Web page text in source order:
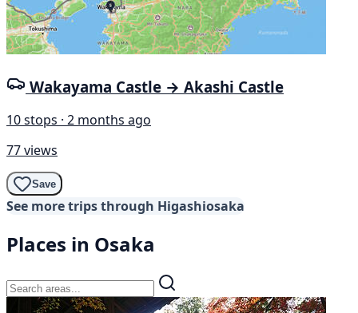
Wakayama Castle → Akashi Castle
10 stops · 2 months ago
77 views
Save
See more trips through Higashiosaka
Places in Osaka